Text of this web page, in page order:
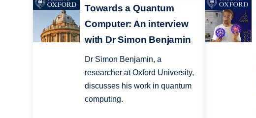
Towards a Quantum
Computer: An interview
with Dr Simon Benjamin
Dr Simon Benjamin, a
researcher at Oxford University,
discusses his work in quantum
computing.